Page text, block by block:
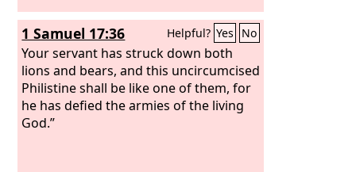
1 Samuel 17:36 Helpful? Yes No
Your servant has struck down both
lions and bears, and this uncircumcised
Philistine shall be like one of them, for
he has defied the armies of the living
God.”